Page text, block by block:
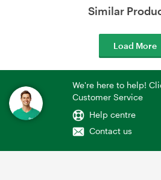
Similar
Load More
We're here to help!
Customer Service
Help centre
Contact us